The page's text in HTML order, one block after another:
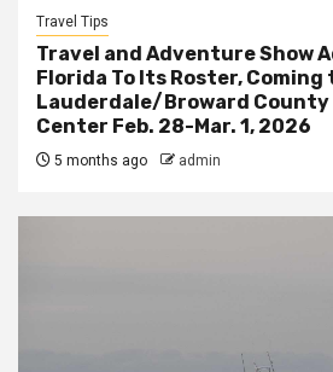
Travel Tips
Travel and Adventure Show
Florida To Its Roster,
Lauderdale/Broward
Center Feb. 28-Mar. 1, 2026
5 months ago admin